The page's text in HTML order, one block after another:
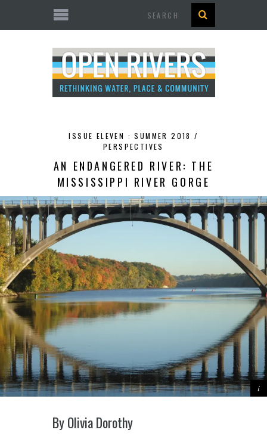
ISSUE ELEVEN : SUMMER 2018 /
PERSPECTIVES
AN ENDANGERED RIVER: THE
MISSISSIPPI RIVER GORGE
By Olivia Dorothy